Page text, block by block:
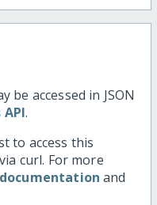
accessed in JSON
.
to access this
curl. For more
and